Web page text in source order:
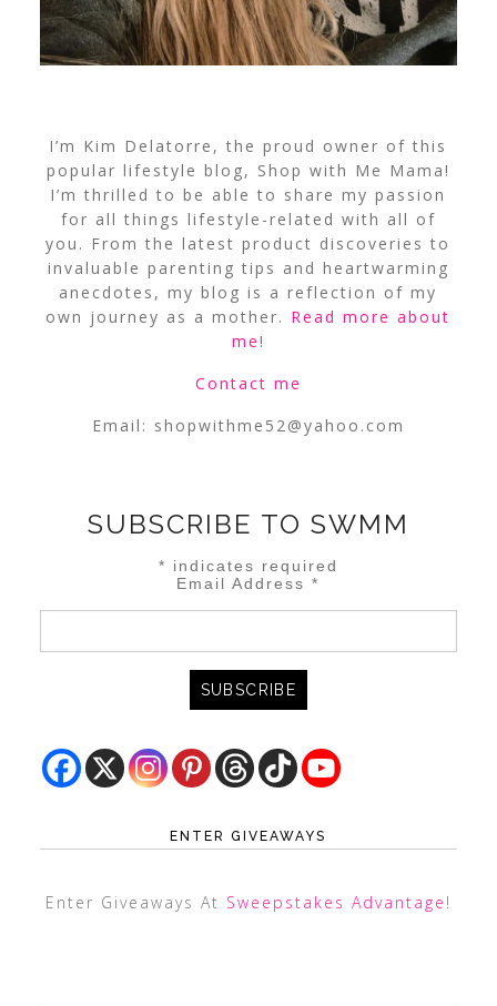
I’m Kim Delatorre, the proud owner of this
popular lifestyle blog, Shop with Me Mama!
I’m thrilled to be able to share my passion
for all things lifestyle-related with all of
you. From the latest product discoveries to
invaluable parenting tips and heartwarming
anecdotes, my blog is a reflection of my
own journey as a mother. Read more about
me!
Contact me
Email: shopwithme52@yahoo.com
SUBSCRIBE TO SWMM
* indicates required
Email Address*
ENTER GIVEAWAYS
Enter Giveaways At Sweepstakes Advantage !